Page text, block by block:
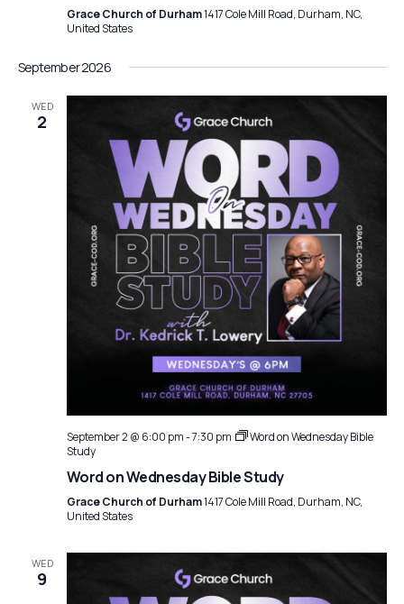
Grace Church of Durham1417 Cole Mill Road, Durham, NC,
United States
September 2026
WED
2
September 2 @ 6:00 pm-7:30 pm
Word on Wednesday Bible
Study
Word on Wednesday Bible Study
Grace Church of Durham1417 Cole Mill Road, Durham, NC,
United States
WED
9